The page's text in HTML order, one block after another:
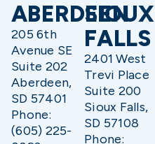
ABERDEEN
205 6th
Avenue SE
Suite 202
Aberdeen,
SD 57401
Phone:
(605) 225-
SIOUX
FALLS
2401 West
Trevi Place
Suite 200
Sioux Falls,
SD 57108
Phone: